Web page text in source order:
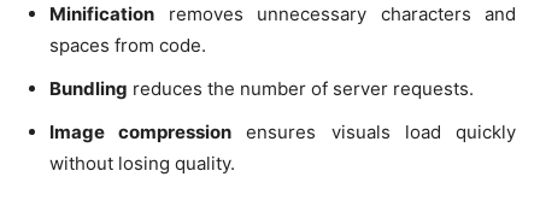
Minification removes unnecessary characters and
spaces from code.
Bundling reduces the number of server requests.
Image compression ensures visuals load quickly
without losing quality.